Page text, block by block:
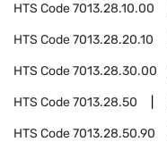
HTS Code7013.28.10.00
HTS Code7013.28.20.10
HTS Code7013.28.30.00
HTS Code7013.28.50
HTS Code7013.28.50.90